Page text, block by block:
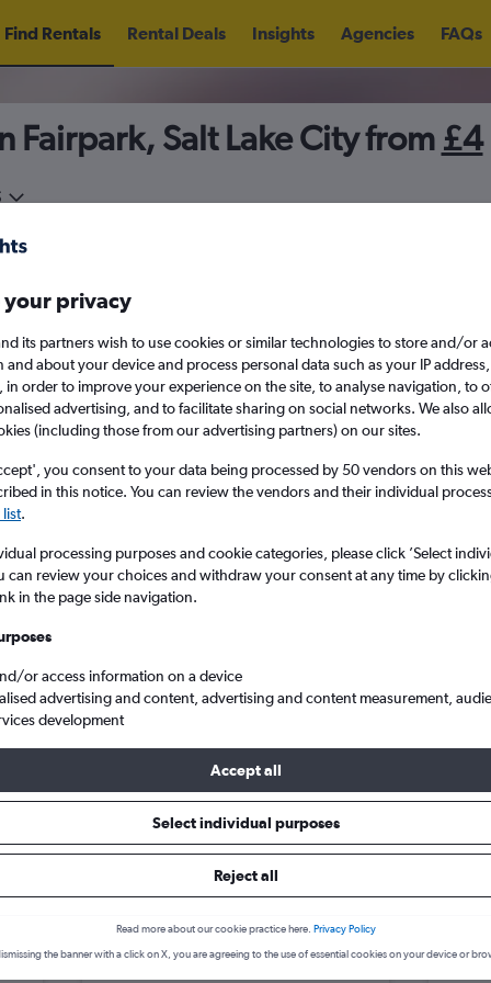
Find Rentals Rental Deals Insights Agencies FAQs
Fairpark, Salt Lake City from £4
for rental cars through
Price tracking
Holding out for a great deal?
Customized
Salt Lake City Car hire in Fairpark, Salt Lake City
Lake City car hire deals
Kia Picanto £4/day
2
M A/C
Kia
your privacy
its partners wish to use cookies or similar technologies to store and/or
and about your device and process personal data such as your IP
in order to improve your experience on the site, to analyse navigation, to
advertising, and to facilitate sharing on social networks. We also
(including those from our advertising partners) on our sites.
you consent to your data being processed by 50 vendors on this
in this notice. You can review the vendors and their individual
.
processing purposes and cookie categories, please click ’Select
can review your choices and withdraw your consent at any time by
in the page side navigation.
or access information on a device
advertising and content, advertising and content measurement,
development
Accept all
Select individual purposes
Reject all
Read more about our cookie practice here. Privacy Policy
the banner with a click on X, you are agreeing to the use of essential cookies on your device or
August 2026
W T F S S
5
12 13 14 15 16
26 30
September
M T W T F
14 15 16 17 18